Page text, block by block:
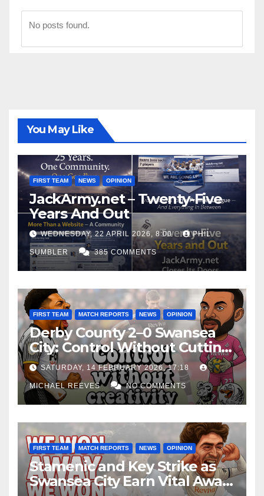
No posts found.
You May Like
FIRST TEAM NEWS OPINION
JackArmy.net – Twenty-Five
Years And Out
WEDNESDAY, 22 APRIL 2026, 8:00 PHIL
SUMBLER 385 COMMENTS
FIRST TEAM MATCH REPORTS NEWS OPINION
Derby County 2–0 Swansea
City: Control Without Cutting
Edge Costs Swans Again
SATURDAY, 14 FEBRUARY 2026, 17:18
MICHAEL REEVES NO COMMENTS
FIRST TEAM MATCH REPORTS NEWS OPINION
Stamenic and Key Strike as
Swansea City Earn Vital Away